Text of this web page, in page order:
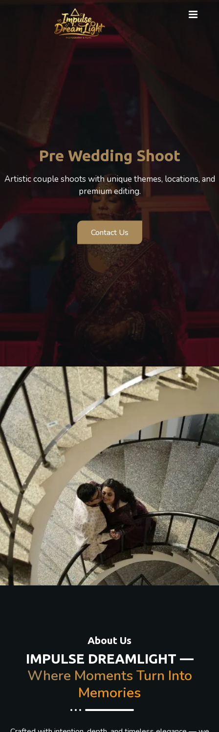
Pre Wedding Shoot
Artistic couple shoots with unique themes, locations, and
premium editing.
Contact Us
About Us
IMPULSE DREAMLIGHT —
Where Moments Turn Into
Memories